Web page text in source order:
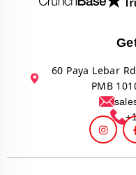
60 Paya Lebar
PMB